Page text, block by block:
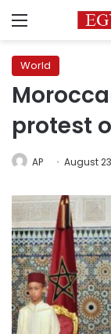
Menu
World
protest
AP August